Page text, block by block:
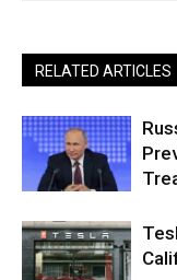
RELATED ARTICLES